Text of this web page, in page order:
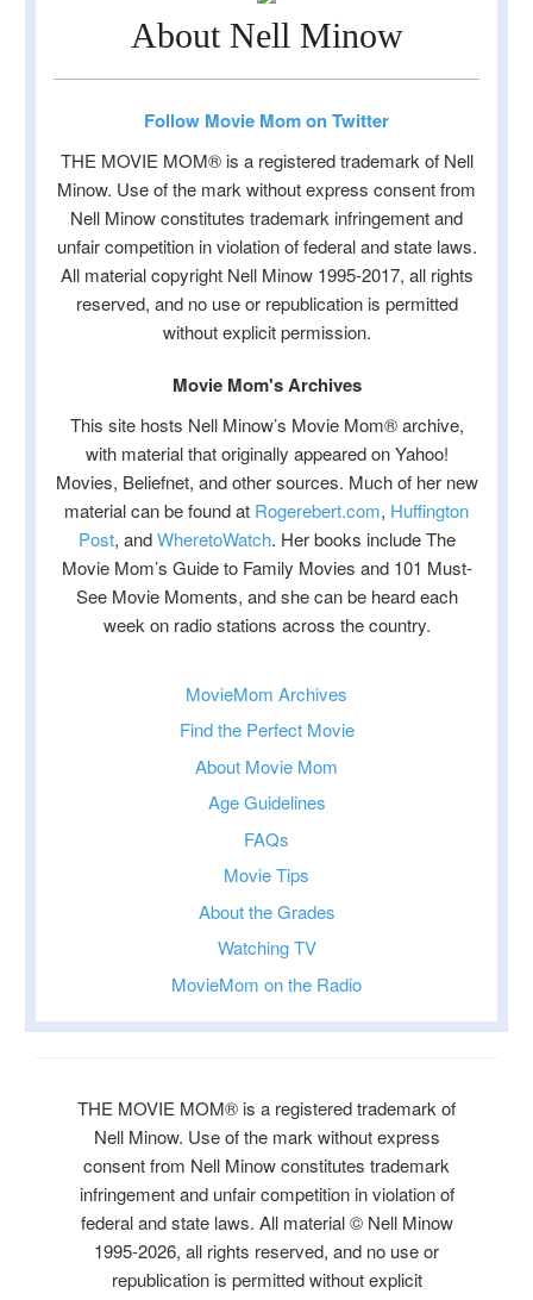
About Nell Minow
Follow Movie Mom on Twitter
THE MOVIE MOM® is a registered trademark of Nell
Minow. Use of the mark without express consent from
Nell Minow constitutes trademark infringement and
unfair competition in violation of federal and state laws.
All material copyright Nell Minow 1995-2017, all rights
reserved, and no use or republication is permitted
without explicit permission.
Movie Mom's Archives
This site hosts Nell Minow’s Movie Mom® archive,
with material that originally appeared on Yahoo!
Movies, Beliefnet, and other sources. Much of her new
material can be found at Rogerebert.com, Huffington
Post, andWheretoWatch. Her books include The
Movie Mom’s Guide to Family Movies and 101 Must-
See Movie Moments, and she can be heard each
week on radio stations across the country.
MovieMom Archives
Find the Perfect Movie
About Movie Mom
Age Guidelines
FAQs
Movie Tips
About the Grades
Watching TV
MovieMom on the Radio
THE MOVIE MOM® is a registered trademark of
Nell Minow. Use of the mark without express
consent from Nell Minow constitutes trademark
infringement and unfair competition in violation of
federal and state laws. All material © Nell Minow
1995-2026, all rights reserved, and no use or
republication is permitted without explicit